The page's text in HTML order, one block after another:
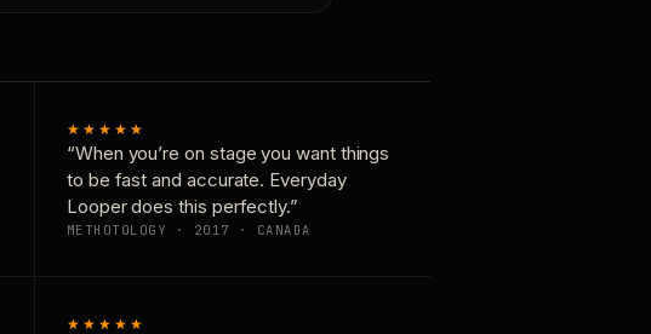
★★★★★
“When you’re on stage you want things
to be fast and accurate. Everyday
Looper does this perfectly.”
METHOTOLOGY · 2017 · CANADA
★★★★★